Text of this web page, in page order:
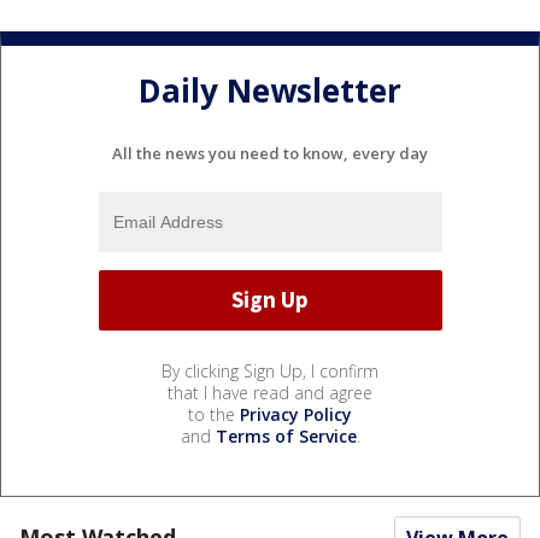
Daily Newsletter
All the news you need to know, every day
By clicking Sign Up, I confirm
that I have read and agree
to the Privacy Policy
and Terms of Service.